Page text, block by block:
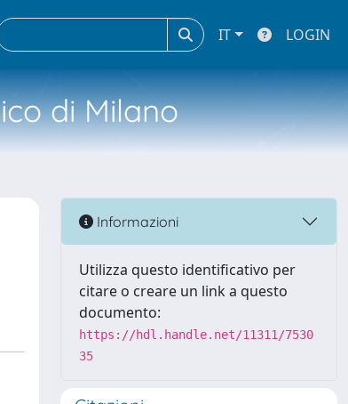
IT LOGIN
di Milano
Informazioni
Utilizza questo identificativo per
citare o creare un link a questo
documento:
https://hdl.handle.net/11311/7530
35